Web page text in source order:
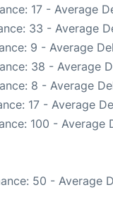
17 - Average
33 - Average
9 - Average
38 - Average
8 - Average
17 - Average
100 - Average
50 - Average